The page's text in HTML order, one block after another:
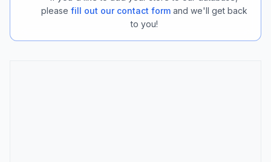
please fill out our contact form and we'll get back
to you!